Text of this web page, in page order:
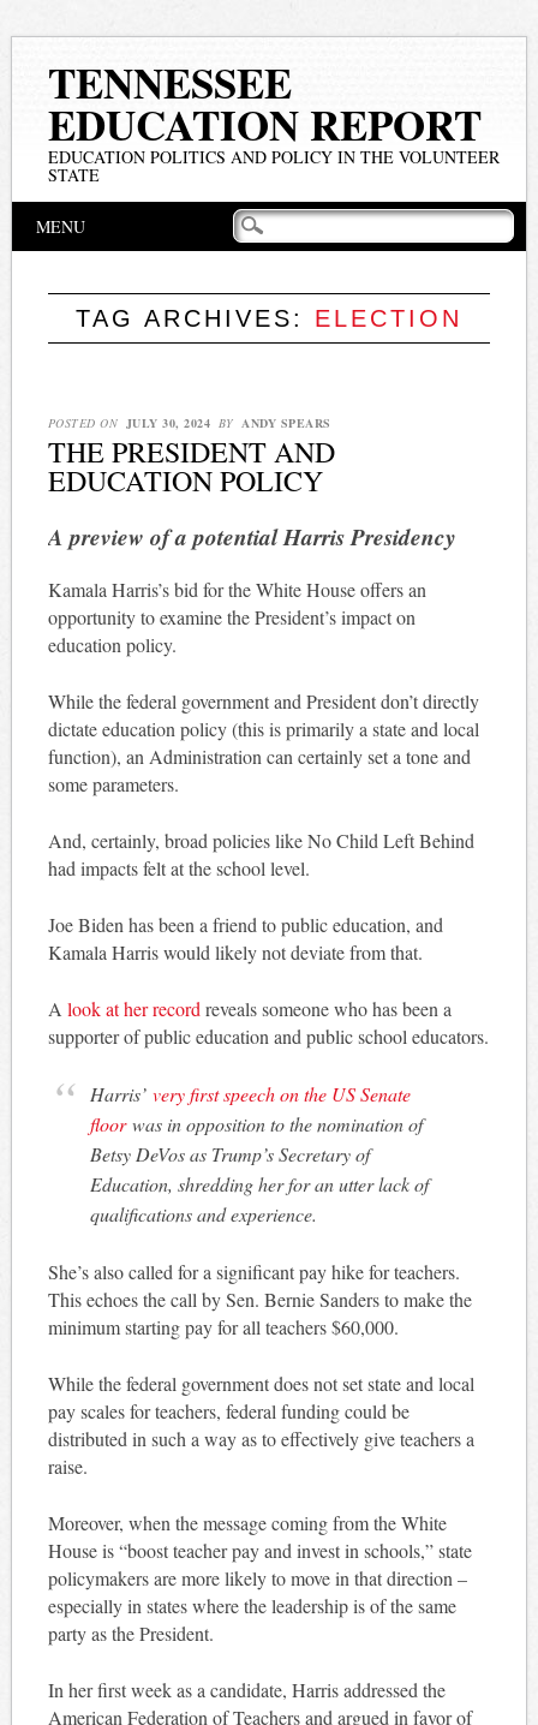
TENNESSEE
EDUCATION REPORT
EDUCATION POLITICS AND POLICY IN THE VOLUNTEER
STATE
Main menu
MENU
TAG ARCHIVES: ELECTION
POSTED ON JULY 30, 2024 BY ANDY SPEARS
THE PRESIDENT AND
EDUCATION POLICY
A preview of a potential Harris Presidency
Kamala Harris’s bid for the White House offers an
opportunity to examine the President’s impact on
education policy.
While the federal government and President don’t directly
dictate education policy (this is primarily a state and local
function), an Administration can certainly set a tone and
some parameters.
And, certainly, broad policies like No Child Left Behind
had impacts felt at the school level.
Joe Biden has been a friend to public education, and
Kamala Harris would likely not deviate from that.
A look at her record reveals someone who has been a
supporter of public education and public school educators.
Harris’very first speech on the US Senate
floorwas in opposition to the nomination of
Betsy DeVos as Trump’s Secretary of
Education, shredding her for an utter lack of
qualifications and experience.
She’s also called for a significant pay hike for teachers.
This echoes the call by Sen. Bernie Sanders to make the
minimum starting pay for all teachers $60,000.
While the federal government does not set state and local
pay scales for teachers, federal funding could be
distributed in such a way as to effectively give teachers a
raise.
Moreover, when the message coming from the White
House is “boost teacher pay and invest in schools,” state
policymakers are more likely to move in that direction –
especially in states where the leadership is of the same
party as the President.
In her first week as a candidate, Harris addressed the
American Federation of Teachers and argued in favor of